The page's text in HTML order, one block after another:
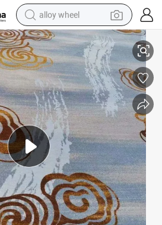
alloy wheel
racing motorcycle
running shoe
pullover hoody
weight loss capsule
powder
basketball shoe
reagent
Carpet Wall to Wall
Carpet Broadloom Fireproof